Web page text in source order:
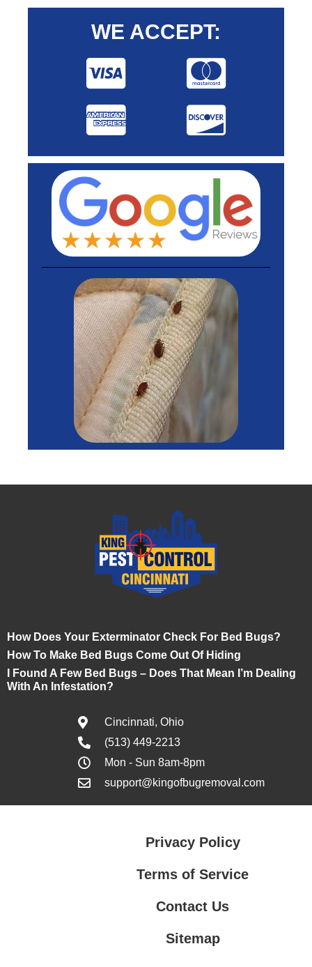
WE ACCEPT:
How Does Your Exterminator Check For Bed Bugs?
How To Make Bed Bugs Come Out Of Hiding
I Found A Few Bed Bugs – Does That Mean I’m Dealing
With An Infestation?
Cincinnati, Ohio
(513) 449-2213
Mon - Sun 8am-8pm
support@kingofbugremoval.com
Privacy Policy
Terms of Service
Contact Us
Sitemap